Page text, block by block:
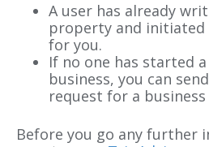
A user has already
property and initiated
for you.
If no one has started
business, you can
request for a
Before you go any further